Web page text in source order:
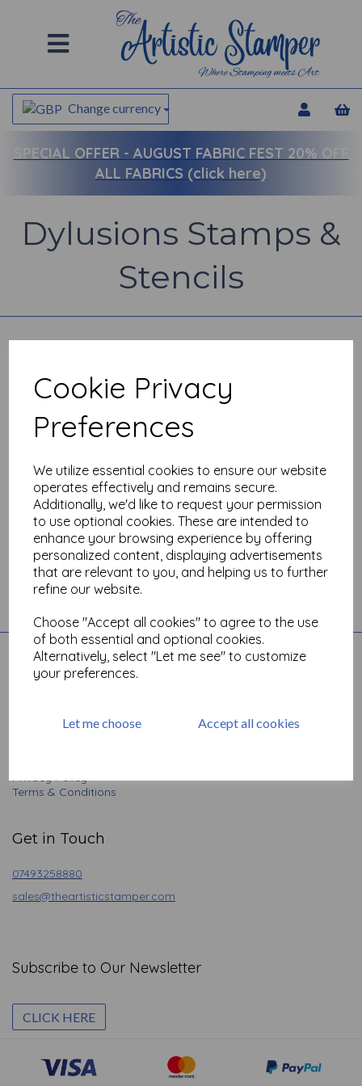
Cookie Privacy
Preferences
We utilize essential cookies to ensure our website
operates effectively and remains secure.
Additionally, we'd like to request your permission
to use optional cookies. These are intended to
enhance your browsing experience by offering
personalized content, displaying advertisements
that are relevant to you, and helping us to further
refine our website.
Choose "Accept all cookies" to agree to the use
of both essential and optional cookies.
Alternatively, select "Let me see" to customize
your preferences.
Let me choose Accept all cookies
Change currency
SPECIAL OFFER - AUGUST FABRIC FEST 20% OFF
ALL FABRICS (click here)
Dylusions Stamps &
Stencils
Show Filters
Toggle
navigation
Quick Links
Basket
Privacy Policy
Terms & Conditions
Get in Touch
07493258880
sales@theartisticstamper.com
Subscribe to Our Newsletter
CLICK HERE